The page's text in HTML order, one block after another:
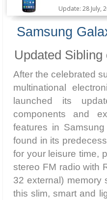
Update: 28 July,
Samsung
Updated Sibling
After the celebrated
multinational
launched its
components and
features in
found in its
for your leisure time,
stereo FM radio with
32 external) memory
this slim, smart and